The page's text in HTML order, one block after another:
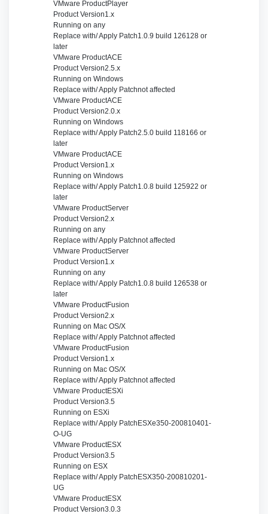
VMware ProductPlayer
Product Version1.x
Running on any
Replace with/ Apply Patch1.0.9 build 126128 or
later
VMware ProductACE
Product Version2.5.x
Running on Windows
Replace with/ Apply Patchnot affected
VMware ProductACE
Product Version2.0.x
Running on Windows
Replace with/ Apply Patch2.5.0 build 118166 or
later
VMware ProductACE
Product Version1.x
Running on Windows
Replace with/ Apply Patch1.0.8 build 125922 or
later
VMware ProductServer
Product Version2.x
Running on any
Replace with/ Apply Patchnot affected
VMware ProductServer
Product Version1.x
Running on any
Replace with/ Apply Patch1.0.8 build 126538 or
later
VMware ProductFusion
Product Version2.x
Running on Mac OS/X
Replace with/ Apply Patchnot affected
VMware ProductFusion
Product Version1.x
Running on Mac OS/X
Replace with/ Apply Patchnot affected
VMware ProductESXi
Product Version3.5
Running on ESXi
Replace with/ Apply Patch ESXe350-200810401-
O-UG
VMware ProductESX
Product Version3.5
Running on ESX
Replace with/ Apply Patch ESX350-200810201-
UG
VMware ProductESX
Product Version3.0.3